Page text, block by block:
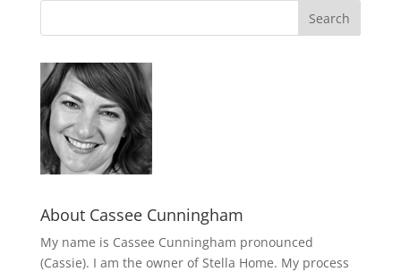
About Cassee Cunningham
My name is Cassee Cunningham pronounced
(Cassie). I am the owner of Stella Home. My process